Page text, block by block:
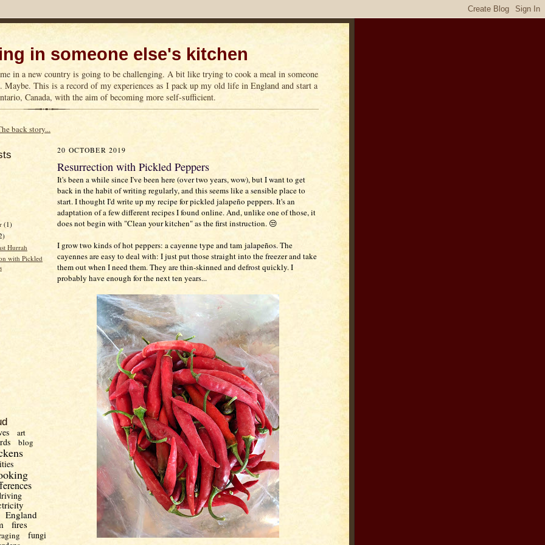
in someone else's kitchen
in a new country is going to be challenging. A bit like trying to cook a meal in someone
Maybe. This is a record of my experiences as I pack up my old life in England and start a
Canada, with the aim of becoming more self-sufficient.
back story...
(1)
Hurrah
with Pickled
art
blog
England
fires
fungi
20 OCTOBER 2019
Resurrection with Pickled Peppers
It's been a while since I've been here (over two years, wow), but I want to get
back in the habit of writing regularly, and this seems like a sensible place to
start. I thought I'd write up my recipe for pickled jalapeño peppers. It's an
adaptation of a few different recipes I found online. And, unlike one of those, it
does not begin with "Clean your kitchen" as the first instruction. 😒
I grow two kinds of hot peppers: a cayenne type and tam jalapeños. The
cayennes are easy to deal with: I just put those straight into the freezer and take
them out when I need them. They are thin-skinned and defrost quickly. I
probably have enough for the next ten years...